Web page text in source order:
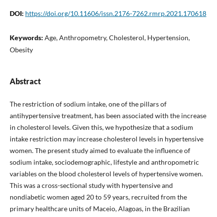
DOI: https://doi.org/10.11606/issn.2176-7262.rmrp.2021.170618
Keywords: Age, Anthropometry, Cholesterol, Hypertension,
Obesity
Abstract
The restriction of sodium intake, one of the pillars of
antihypertensive treatment, has been associated with the increase
in cholesterol levels. Given this, we hypothesize that a sodium
intake restriction may increase cholesterol levels in hypertensive
women. The present study aimed to evaluate the influence of
sodium intake, sociodemographic, lifestyle and anthropometric
variables on the blood cholesterol levels of hypertensive women.
This was a cross-sectional study with hypertensive and
nondiabetic women aged 20 to 59 years, recruited from the
primary healthcare units of Maceio, Alagoas, in the Brazilian